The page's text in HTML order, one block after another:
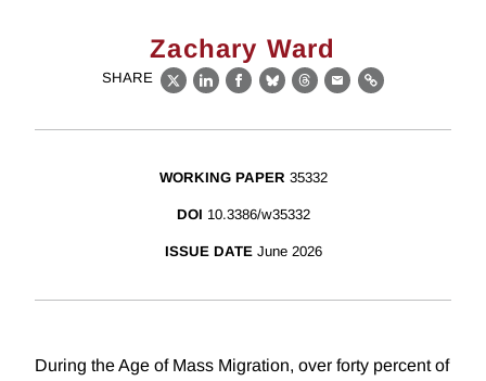
Zachary Ward
SHARE
X LinkedIn
Facebook
BlueskyThreads
EmailLink
WORKING PAPER 35332
DOI 10.3386/w35332
ISSUE DATE June 2026
During the Age of Mass Migration, over forty percent of